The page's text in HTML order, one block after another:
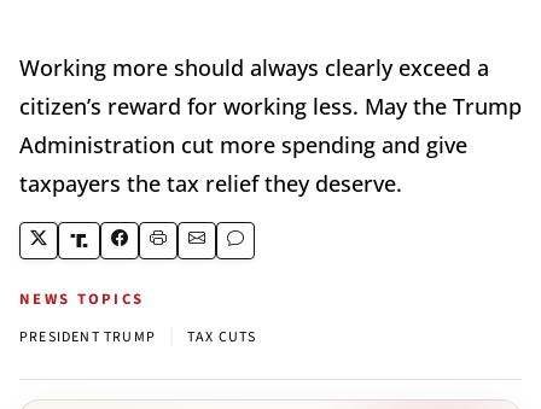
Working more should always clearly exceed a
citizen’s reward for working less. May the Trump
Administration cut more spending and give
taxpayers the tax relief they deserve.
NEWS TOPICS
PRESIDENT TRUMP TAX CUTS